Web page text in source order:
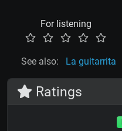
For listening
See also: La guitarrita
Ratings